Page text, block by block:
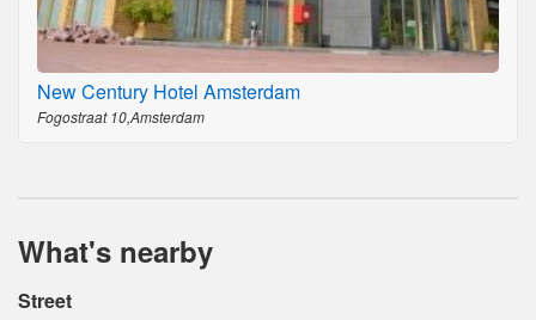
New Century Hotel Amsterdam
Fogostraat 10,Amsterdam
What's nearby
Street